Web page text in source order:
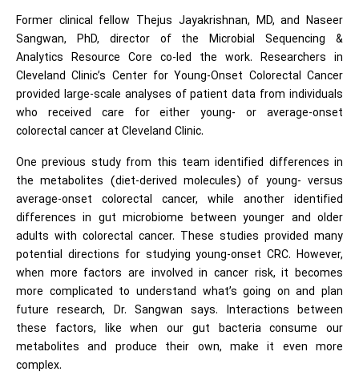
Former clinical fellow Thejus Jayakrishnan, MD, and Naseer
Sangwan, PhD, director of the Microbial Sequencing &
Analytics Resource Core co-led the work. Researchers in
Cleveland Clinic’s Center for Young-Onset Colorectal Cancer
provided large-scale analyses of patient data from individuals
who received care for either young- or average-onset
colorectal cancer at Cleveland Clinic.
One previous study from this team identified differences in
the metabolites (diet-derived molecules) of young- versus
average-onset colorectal cancer, while another identified
differences in gut microbiome between younger and older
adults with colorectal cancer. These studies provided many
potential directions for studying young-onset CRC. However,
when more factors are involved in cancer risk, it becomes
more complicated to understand what’s going on and plan
future research, Dr. Sangwan says. Interactions between
these factors, like when our gut bacteria consume our
metabolites and produce their own, make it even more
complex.